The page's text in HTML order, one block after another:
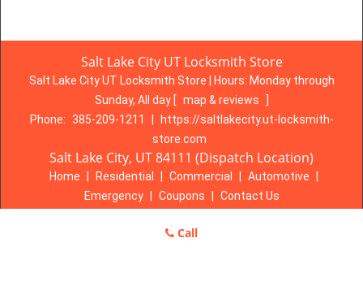
Salt Lake City UT Locksmith Store
Salt Lake City UT Locksmith Store | Hours: Monday through
Sunday, All day [ map & reviews
Phone: 385-209-1211
https://saltlakecity.ut-locksmith-
store.com
Salt Lake City, UT 84111 (Dispatch Location)
Home Residential Commercial Automotive
Emergency
Coupons
Contact Us
Salt Lake City UT Locksmith Store 2016 - 2026. All
Call